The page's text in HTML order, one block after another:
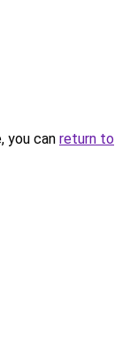
you can return to